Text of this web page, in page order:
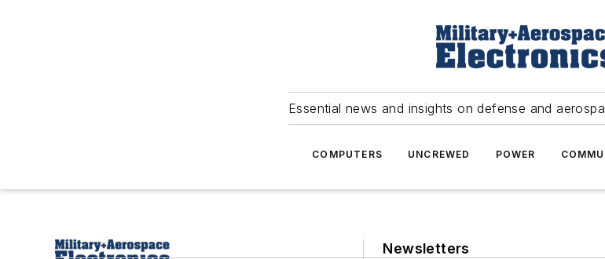
Essential news and insights on defense and
COMPUTERS UNCREWED POWER
Newsletters